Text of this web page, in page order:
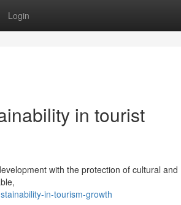
Login
in tourist
with the protection of cultural and
in-tourism-growth